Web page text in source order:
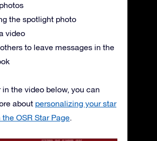
the spotlight photo
video
to leave messages in the
in the video below, you can
about personalizing your star
OSR Star Page.